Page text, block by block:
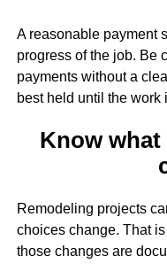
A reasonable payment
progress of the job. Be
payments without a
best held until the work
Know
Remodeling projects
choices change. That
those changes are